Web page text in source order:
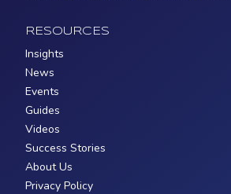
RESOURCES
Insights
News
Events
Guides
Videos
Success Stories
About Us
Privacy Policy